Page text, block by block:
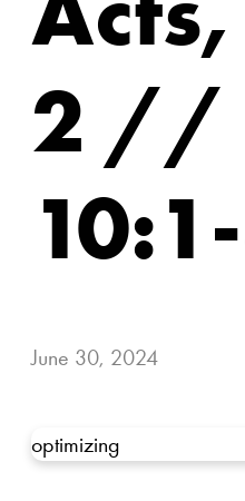
2 //
June 30, 2024
optimizing